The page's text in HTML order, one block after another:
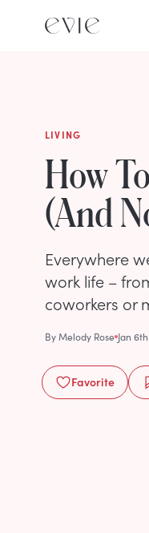
LIVING
How
(And
Everywhere
work life –
coworkers or
ByMelody Rose Jan
Favorite